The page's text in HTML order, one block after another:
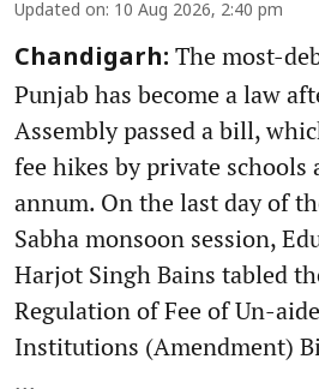
Updated on: 10 Aug 2026, 2:40 pm
Chandigarh: The most-
Punjab has become a law
Assembly passed a bill,
fee hikes by private schools
annum. On the last day of
Sabha monsoon session,
Harjot Singh Bains tabled
Regulation of Fee of Un-
Institutions (Amendment)